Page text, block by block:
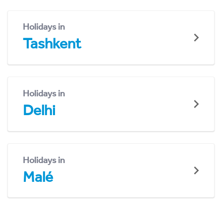
Holidays in
Tashkent
Holidays in
Delhi
Holidays in
Malé